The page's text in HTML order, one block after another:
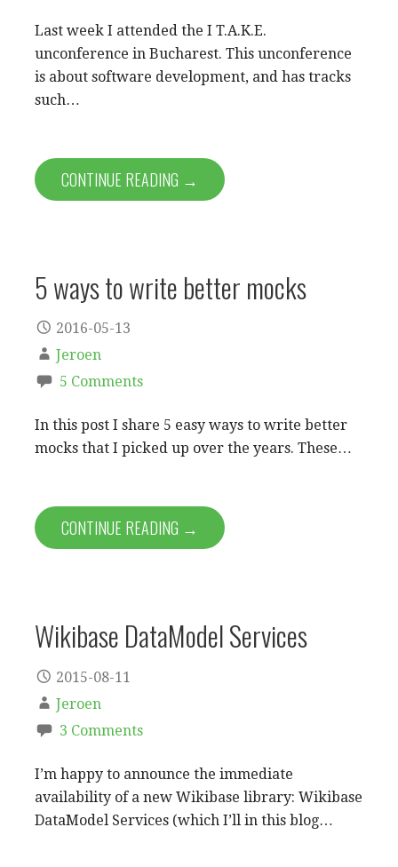
Last week I attended the I T.A.K.E.
unconference in Bucharest. This unconference
is about software development, and has tracks
such…
CONTINUE READING →
5 ways to write better mocks
2016-05-13
Jeroen
5 Comments
In this post I share 5 easy ways to write better
mocks that I picked up over the years. These…
CONTINUE READING →
Wikibase DataModel Services
2015-08-11
Jeroen
3 Comments
I’m happy to announce the immediate
availability of a new Wikibase library: Wikibase
DataModel Services (which I’ll in this blog…